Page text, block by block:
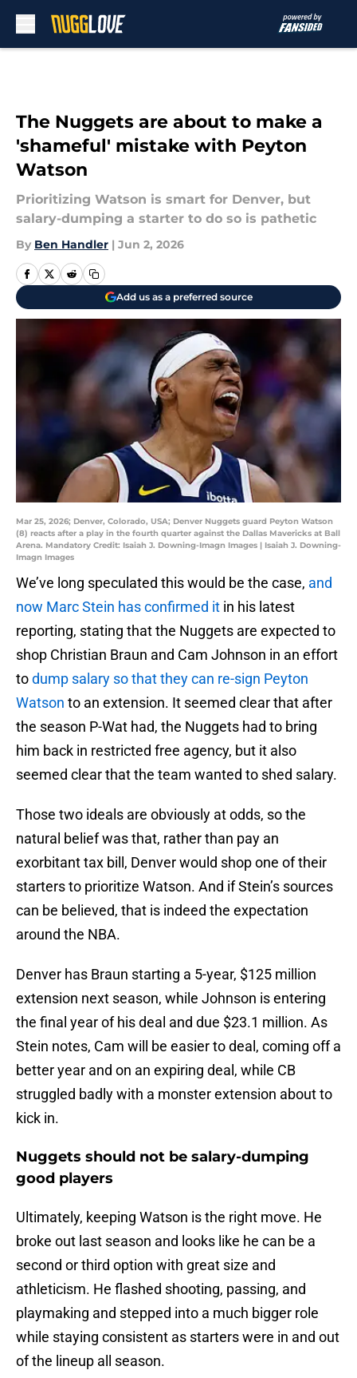
The Nuggets are about to make a
'shameful' mistake with Peyton
Watson
Prioritizing Watson is smart for Denver, but
salary-dumping a starter to do so is pathetic
By Ben Handler | Jun 2, 2026
Add us as a preferred source
Mar 25, 2026; Denver, Colorado, USA; Denver Nuggets guard Peyton Watson
(8) reacts after a play in the fourth quarter against the Dallas Mavericks at Ball
Arena. Mandatory Credit: Isaiah J. Downing-Imagn Images | Isaiah J. Downing-
Imagn Images
We’ve long speculated this would be the case, and
now Marc Stein has confirmed it in his latest
reporting, stating that the Nuggets are expected to
shop Christian Braun and Cam Johnson in an effort
todump salary so that they can re-sign Peyton
Watson to an extension. It seemed clear that after
the season P-Wat had, the Nuggets had to bring
him back in restricted free agency, but it also
seemed clear that the team wanted to shed salary.
Those two ideals are obviously at odds, so the
natural belief was that, rather than pay an
exorbitant tax bill, Denver would shop one of their
starters to prioritize Watson. And if Stein’s sources
can be believed, that is indeed the expectation
around the NBA.
Denver has Braun starting a 5-year, $125 million
extension next season, while Johnson is entering
the final year of his deal and due $23.1 million. As
Stein notes, Cam will be easier to deal, coming off a
better year and on an expiring deal, while CB
struggled badly with a monster extension about to
kick in.
Nuggets should not be salary-dumping
good players
Ultimately, keeping Watson is the right move. He
broke out last season and looks like he can be a
second or third option with great size and
athleticism. He flashed shooting, passing, and
playmaking and stepped into a much bigger role
while staying consistent as starters were in and out
of the lineup all season.